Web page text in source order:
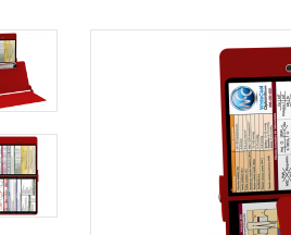
WhiteCoat
Clipboards
By
Color
WhiteCoat
Clipboard®
-
Red
Edición
médica